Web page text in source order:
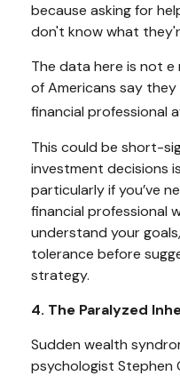
because asking for
don't know what
The data here is not
of Americans say
financial professional
This could be short-
investment decisions
particularly if you’ve
financial professional
understand your
tolerance before
strategy.
4. The Paralyzed
Sudden wealth
psychologist Stephen